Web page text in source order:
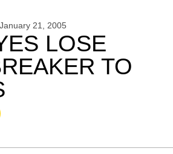
January 21, 2005
LOSE
TO